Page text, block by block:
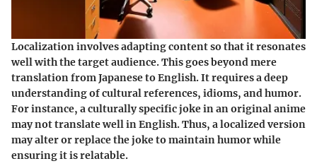
Localization involves adapting content so that it resonates
well with the target audience. This goes beyond mere
translation from Japanese to English. It requires a deep
understanding of cultural references, idioms, and humor.
For instance, a culturally specific joke in an original anime
may not translate well in English. Thus, a localized version
may alter or replace the joke to maintain humor while
ensuring it is relatable.